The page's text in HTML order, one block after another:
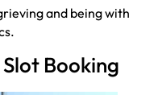
and being with
Booking